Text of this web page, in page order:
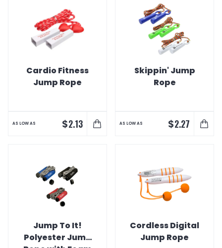
Cardio Fitness
Jump Rope
AS LOW AS $2.13
Skippin' Jump
Rope
AS LOW AS $2.27
Jump To It!
Polyester Jump
Cordless Digital
Jump Rope